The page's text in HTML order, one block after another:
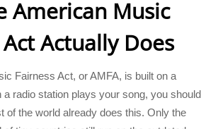
American Music
Actually Does
Fairness Act, or AMFA, is built on a
a radio station plays your song, you should
of the world already does this. Only the